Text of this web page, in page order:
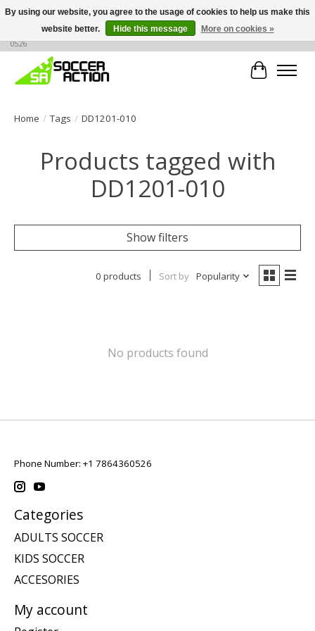
Large selection of products, call or message for buying options at +1 786 436
0526
Cart
Home / Tags / DD1201-010
Products tagged with
DD1201-010
Show filters
0 products Sort by Popularity
No products found
Phone Number: +1 7864360526
Categories
ADULTS SOCCER
KIDS SOCCER
ACCESORIES
My account
By using our website, you agree to the usage of cookies to help us make this
website better.
Hide this message More on cookies »